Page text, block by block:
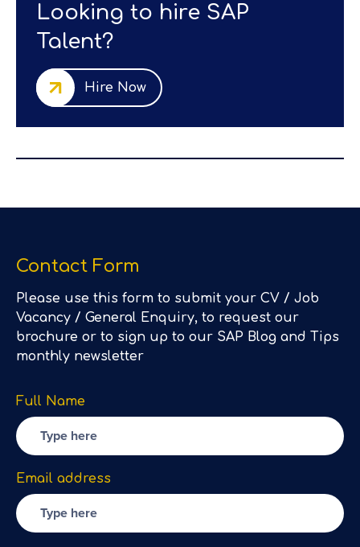
Looking to hire SAP
Talent?
Hire Now
Contact Form
Please use this form to submit your CV / Job
Vacancy / General Enquiry, to request our
brochure or to sign up to our SAP Blog and Tips
monthly newsletter
Full Name
Email address